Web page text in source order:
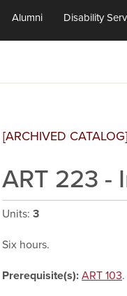
Alumni Disability
[ARCHIVED CATALOG]
ART 223 -
Units: 3
Six hours.
Prerequisite(s): ART 103.